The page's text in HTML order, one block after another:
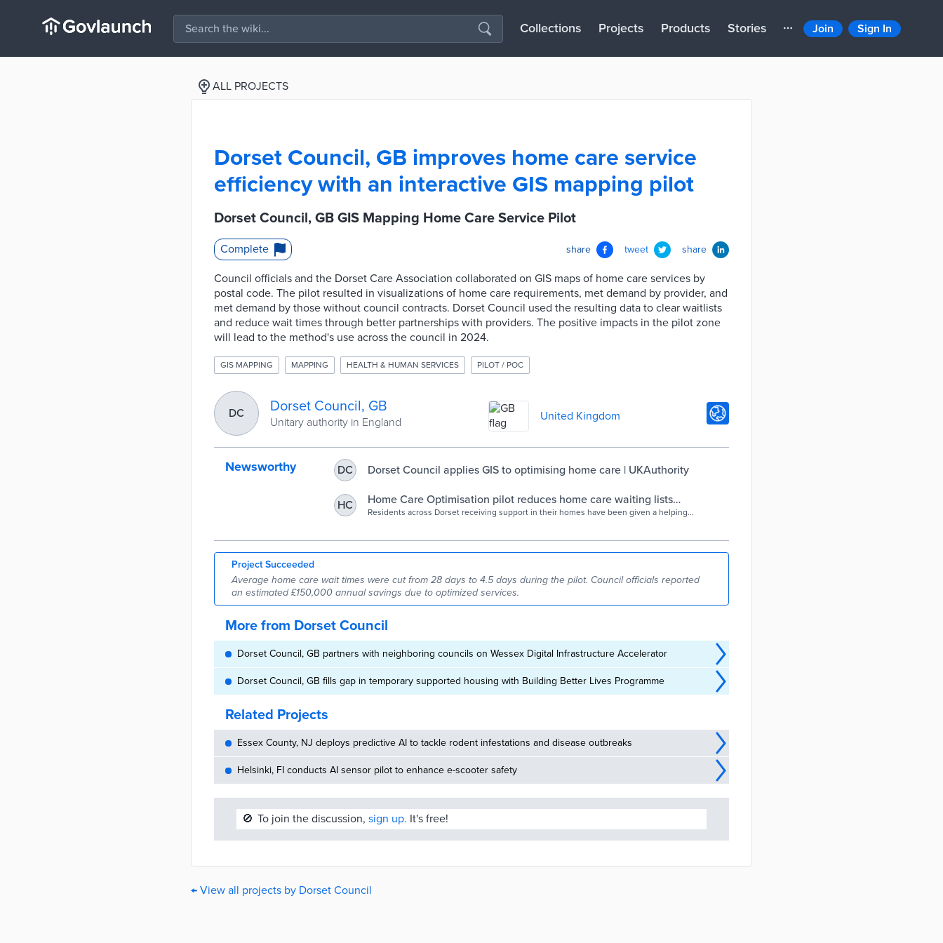
Collections Projects Products Stories Join Sign In
ALL PROJECTS
Dorset Council, GB improves home care service
efficiency with an interactive GIS mapping pilot
Dorset Council, GB GIS Mapping Home Care Service Pilot
Complete share tweet share
Council officials and the Dorset Care Association collaborated on GIS maps of home care services by
postal code. The pilot resulted in visualizations of home care requirements, met demand by provider, and
met demand by those without council contracts. Dorset Council used the resulting data to clear waitlists
and reduce wait times through better partnerships with providers. The positive impacts in the pilot zone
will lead to the method's use across the council in 2024.
GIS MAPPING MAPPING HEALTH & HUMAN SERVICES PILOT / POC
DC Dorset Council, GB
Unitary authority in England United Kingdom
Newsworthy DC Dorset Council applies GIS to optimising home care | UKAuthority
HC
Home Care Optimisation pilot reduces home care waiting lists
across Dorset - Dorset Council news
Residents across Dorset receiving support in their homes have been given a helping
and providers, Dorset Council has reduced the waiting time to just 4.5 days compared
to 28 days… Read more Home Care Optimisation pilot reduces home care waiting lists
Project Succeeded
Average home care wait times were cut from 28 days to 4.5 days during the pilot. Council officials reported
an estimated £150,000 annual savings due to optimized services.
More from Dorset Council
Dorset Council, GB partners with neighboring councils on Wessex Digital Infrastructure Accelerator
Dorset Council, GB fills gap in temporary supported housing with Building Better Lives Programme
Related Projects
Essex County, NJ deploys predictive AI to tackle rodent infestations and disease outbreaks
Helsinki, FI conducts AI sensor pilot to enhance e-scooter safety
🚫 To join the discussion, sign up. It's free!
← View all projects by Dorset Council